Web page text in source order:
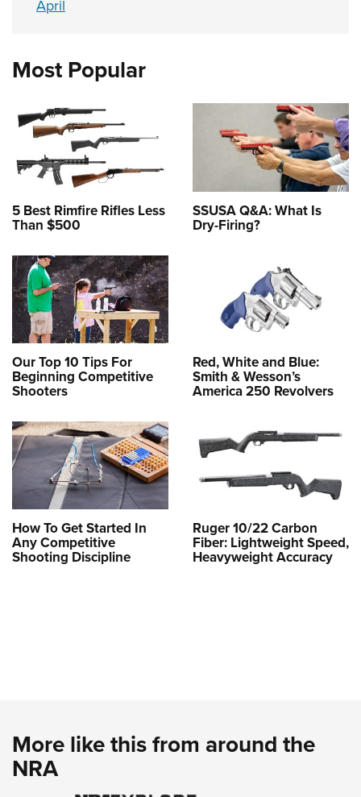
April
Most Popular
5 Best Rimfire Rifles Less
Than $500
SSUSA Q&A: What Is
Dry-Firing?
Our Top 10 Tips For
Beginning Competitive
Shooters
Red, White and Blue:
Smith & Wesson’s
America 250 Revolvers
How To Get Started In
Any Competitive
Shooting Discipline
Ruger 10/22 Carbon
Fiber: Lightweight Speed,
Heavyweight Accuracy
More like this from around the
NRA